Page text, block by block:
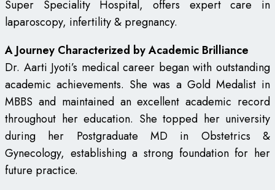
Super Speciality Hospital, offers expert care in
laparoscopy, infertility & pregnancy.
A Journey Characterized by Academic Brilliance
Dr. Aarti Jyoti’s medical career began with outstanding
academic achievements. She was a Gold Medalist in
MBBS and maintained an excellent academic record
throughout her education. She topped her university
during her Postgraduate MD in Obstetrics &
Gynecology, establishing a strong foundation for her
future practice.